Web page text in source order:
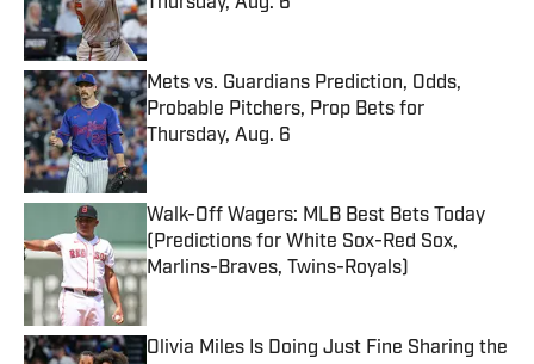
Published by on Invalid Date
Mets vs. Guardians Prediction, Odds,
Probable Pitchers, Prop Bets for
Thursday, Aug. 6
Published by on Invalid Date
Walk-Off Wagers: MLB Best Bets Today
(Predictions for White Sox-Red Sox,
Marlins-Braves, Twins-Royals)
Published by on Invalid Date
Olivia Miles Is Doing Just Fine Sharing the